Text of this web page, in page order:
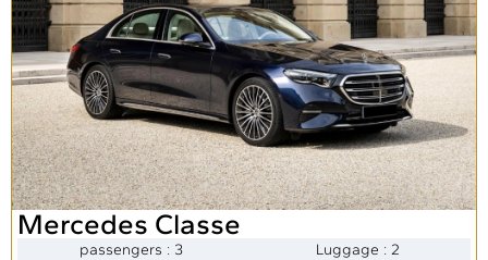
Mercedes Classe
passengers : 3
Luggage : 2